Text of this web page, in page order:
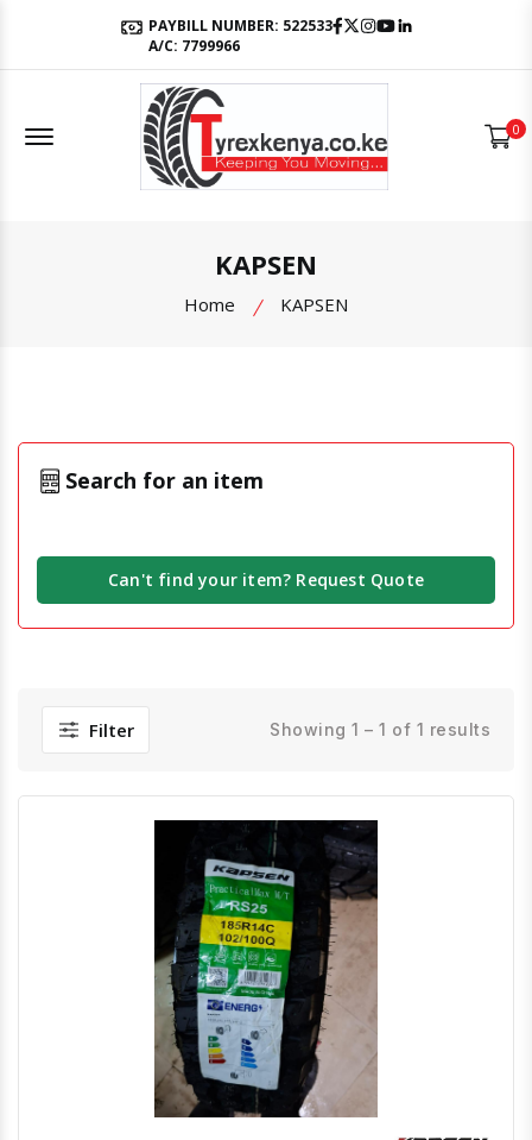
PAYBILL NUMBER: 522533
A/C: 7799966
Facebook
Twitter
Instagram
Youtube
Offcanvas Menu Open 0
KAPSEN
Home KAPSEN
Search for an item
Can't find your item? Request Quote
Filter Showing 1 – 1 of 1 results
Quick View Order Via Whatsapp